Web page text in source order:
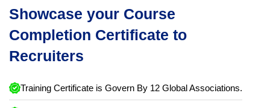
Showcase your Course
Completion Certificate to
Recruiters
Training Certificate is Govern By 12 Global Associations.